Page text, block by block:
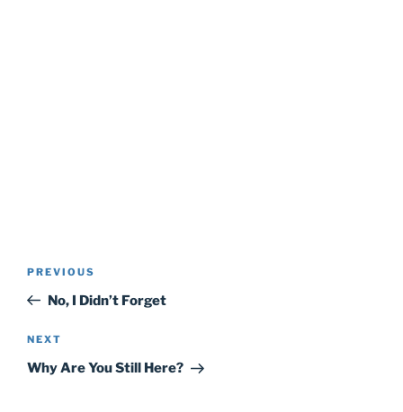
Previous
Post
PREVIOUS
No, I Didn’t Forget
Next
Post
NEXT
Why Are You Still Here?